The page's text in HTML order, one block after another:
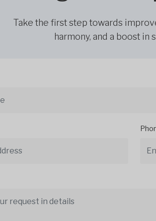
Take the first step towards
harmony, and a boost in